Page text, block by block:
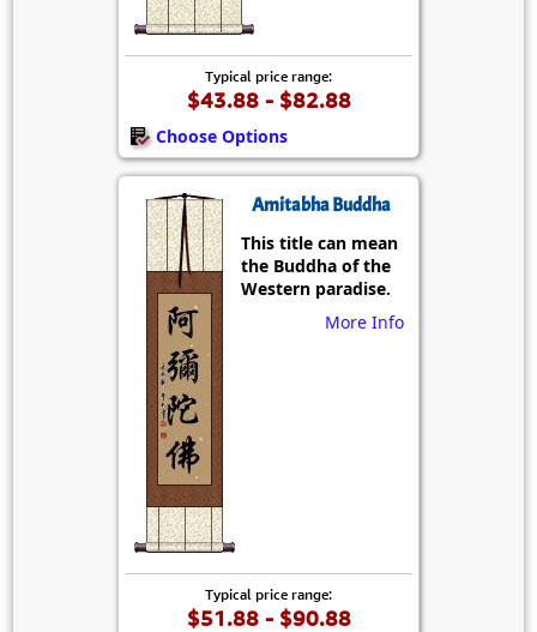
Typical price range:
$43.88 - $82.88
Choose Options
Amitabha Buddha
This title can mean
the Buddha of the
Western paradise.
More Info
Typical price range:
$51.88 - $90.88